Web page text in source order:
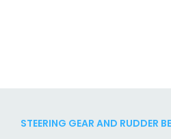
Tenmat Feroform and
reinforced composite
developed containing
STEERING GEAR AND RUDDER